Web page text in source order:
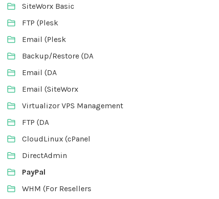
SiteWorx Basic
FTP (Plesk
Email (Plesk
Backup/Restore (DA
Email (DA
Email (SiteWorx
Virtualizor VPS Management
FTP (DA
CloudLinux (cPanel
DirectAdmin
PayPal
WHM (For Resellers